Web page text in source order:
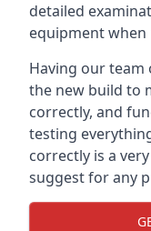
detailed
equipment when
Having our
the new build to
correctly, and
testing
correctly is a
suggest for any